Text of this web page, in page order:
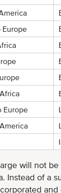
Europe
Europe
will not
Instead of a
and